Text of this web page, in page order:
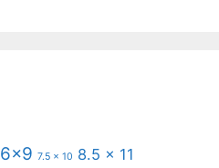
6x9 7.5 x 10 8.5 x 11